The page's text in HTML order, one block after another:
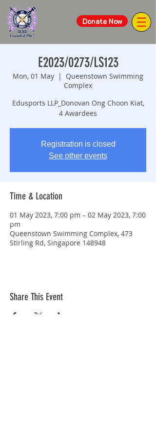
Donate Now
E2023/0273/LS123
Mon, 01 May
  |
Queenstown Swimming
Complex
Edusports LLP_Donovan Ong Choon Kiat,
4 Awardees
Registration is closed
See other events
Time & Location
01 May 2023, 7:00 pm – 02 May 2023, 7:00
pm
Queenstown Swimming Complex, 473
Stirling Rd, Singapore 148948
Share This Event